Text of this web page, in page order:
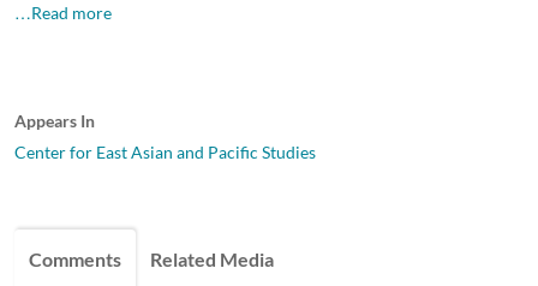
…Read more
Appears In
Center for East Asian and Pacific Studies
Comments Related Media